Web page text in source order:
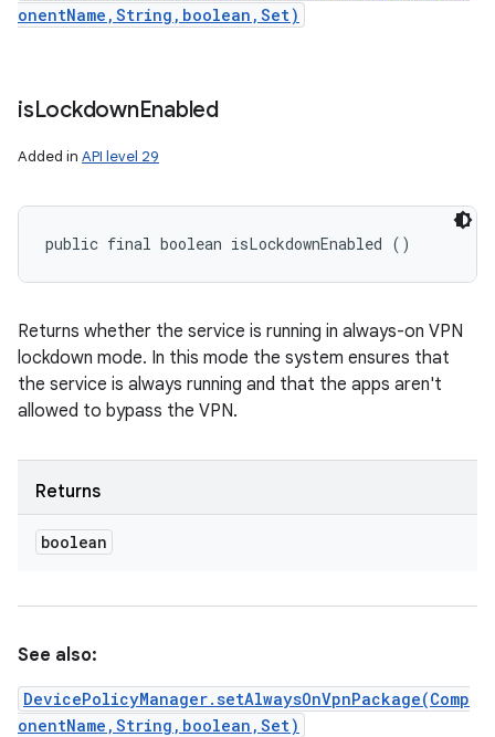
onentName,String,boolean,Set)
isLockdownEnabled
Added in API level 29
public final boolean isLockdownEnabled ()
Returns whether the service is running in always-on VPN
lockdown mode. In this mode the system ensures that
the service is always running and that the apps aren't
allowed to bypass the VPN.
Returns
boolean
See also:
DevicePolicyManager.setAlwaysOnVpnPackage(Comp
onentName,String,boolean,Set)